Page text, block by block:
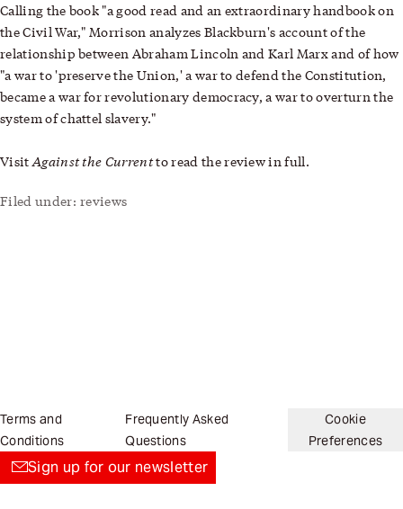
Calling the book "a good read and an extraordinary handbook on
the Civil War," Morrison analyzes Blackburn's account of the
relationship between Abraham Lincoln and Karl Marx and of how
"a war to 'preserve the Union,' a war to defend the Constitution,
became a war for revolutionary democracy, a war to overturn the
system of chattel slavery."
VisitAgainst the Currentto read the review in full.
Filed under:reviews
Terms and
Conditions
Frequently Asked
Questions
Cookie
Preferences
Sign up for our newsletter